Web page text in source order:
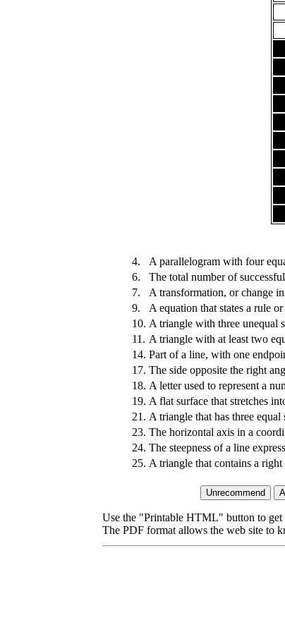
4.
A parallelogram with four
6.
The total number of
7.
A transformation, or change
9.
A equation that states a rule or
10. A triangle with three unequal
11. A triangle with at least two
14. Part of a line, with one
17. The side opposite the right
18. A letter used to represent a
19. A flat surface that stretches
21. A triangle that has three equal
23. The horizontal axis in a
24. The steepness of a line
25. A triangle that contains a right
Use the "Printable HTML" button to get
The PDF format allows the web site to